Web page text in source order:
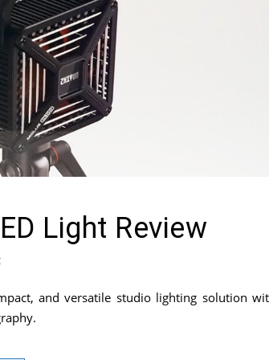
Light Review
and versatile studio lighting solution